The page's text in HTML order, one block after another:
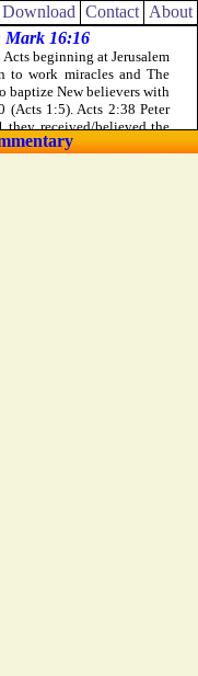
usury:
Download Contact About